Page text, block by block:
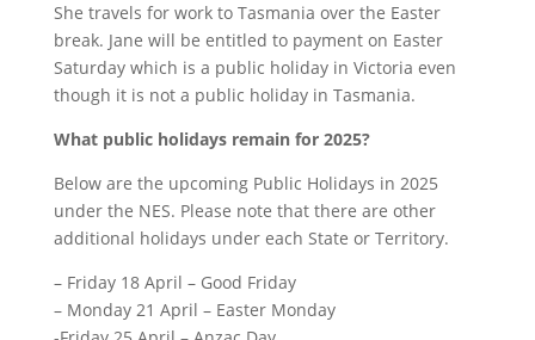
She travels for work to Tasmania over the Easter
break. Jane will be entitled to payment on Easter
Saturday which is a public holiday in Victoria even
though it is not a public holiday in Tasmania.
What public holidays remain for 2025?
Below are the upcoming Public Holidays in 2025
under the NES. Please note that there are other
additional holidays under each State or Territory.
– Friday 18 April – Good Friday
– Monday 21 April – Easter Monday